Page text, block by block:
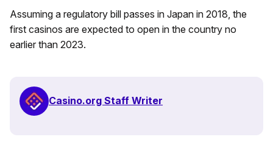
Assuming a regulatory bill passes in Japan in 2018, the
first casinos are expected to open in the country no
earlier than 2023.
Casino.org Staff Writer